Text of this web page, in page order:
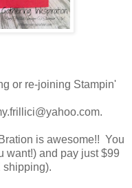
or re-joining Stampin'
is awesome!! You
want!) and pay just $99
shipping).